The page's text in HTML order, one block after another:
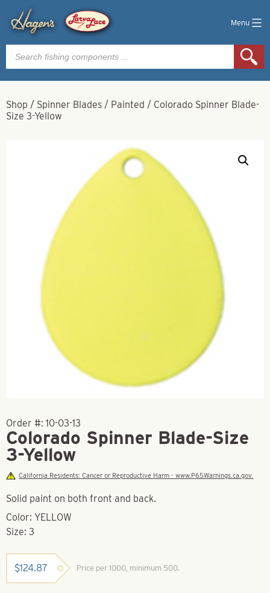
Menu
Products
search
Shop / Spinner Blades / Painted / Colorado Spinner Blade-
Size 3-Yellow
Order #: 10-03-13
Colorado Spinner Blade-Size
3-Yellow
California Residents: Cancer or Reproductive Harm - www.P65Warnings.ca.gov.
Solid paint on both front and back.
Color: YELLOW
Size: 3
$124.87 Price per 1000, minimum 500.